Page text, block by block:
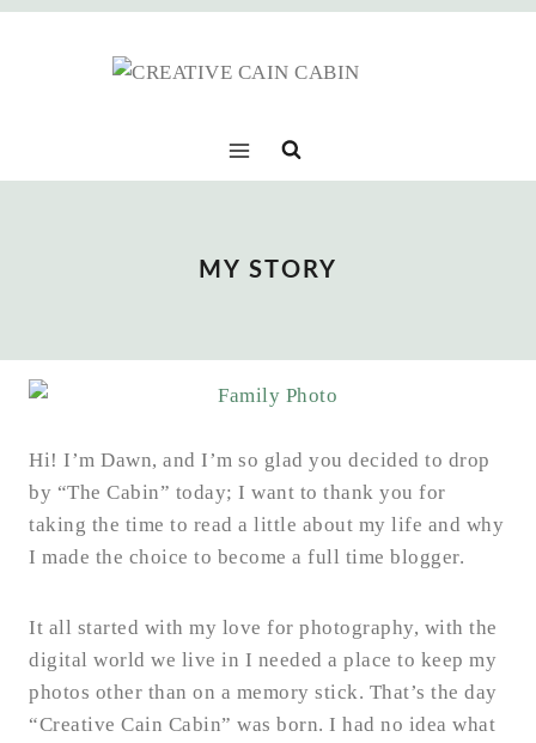
Skip
MY STORY
Hi! I’m Dawn, and I’m so glad you decided to drop
by “The Cabin” today; I want to thank you for
taking the time to read a little about my life and why
I made the choice to become a full time blogger.
It all started with my love for photography, with the
digital world we live in I needed a place to keep my
photos other than on a memory stick. That’s the day
“Creative Cain Cabin” was born. I had no idea what